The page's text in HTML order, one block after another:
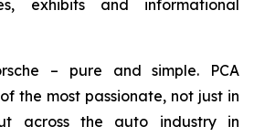
exhibits and informational
– pure and simple. PCA
the most passionate, not just in
across the auto industry in